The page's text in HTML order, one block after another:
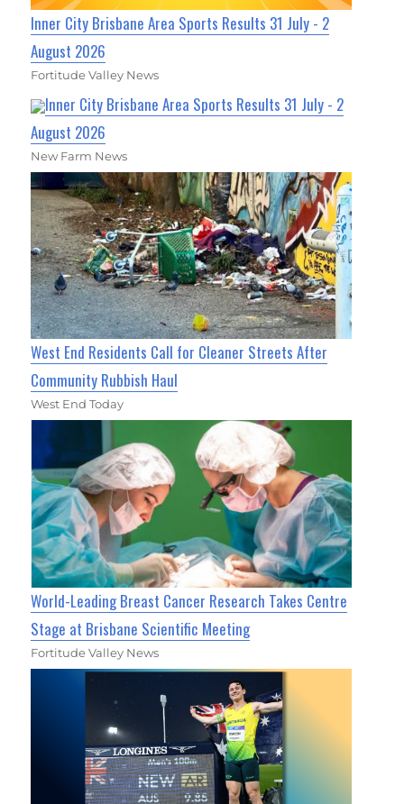
Inner City Brisbane Area Sports Results 31 July - 2
August 2026
Fortitude Valley News
Inner City Brisbane Area Sports Results 31 July - 2
August 2026
New Farm News
West End Residents Call for Cleaner Streets After
Community Rubbish Haul
West End Today
World-Leading Breast Cancer Research Takes Centre
Stage at Brisbane Scientific Meeting
Fortitude Valley News